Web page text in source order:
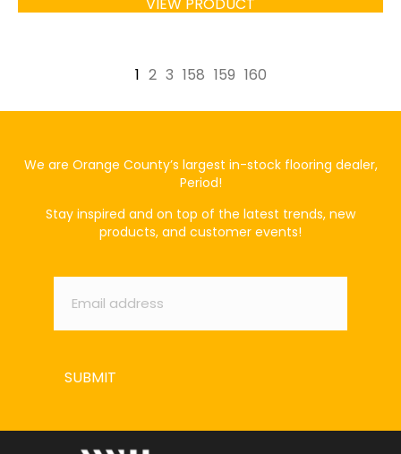
1 2 3 158 159 160
We are Orange County’s largest in-stock flooring dealer,
Period!
Stay inspired and on top of the latest trends, new
products, and customer events!
Email *
SUBMIT